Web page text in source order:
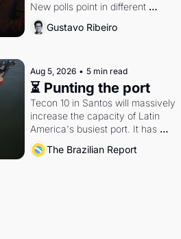
New polls point in different
directions. Federal probes rattle
Lula and Alcolumbre.
Gustavo Ribeiro
Aug 5, 2026 • 5 min read
⏳ Punting the port
Tecon 10 in Santos will massively
increase the capacity of Latin
America's busiest port. It has
also become a proxy fight over
antitrust doctrine and presidential
The Brazilian Report